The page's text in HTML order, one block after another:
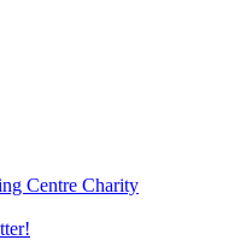
Centre Charity